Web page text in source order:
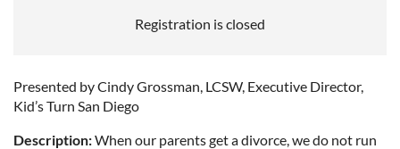
Registration is closed
Presented by Cindy Grossman, LCSW, Executive Director,
Kid’s Turn San Diego
Description:When our parents get a divorce, we do not run